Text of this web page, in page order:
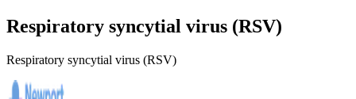
Respiratory syncytial virus (RSV)
Respiratory syncytial virus (RSV)